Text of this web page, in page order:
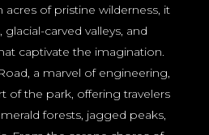
of pristine wilderness, it
carved valleys, and
captivate the imagination.
a marvel of engineering,
of the park, offering travelers
forests, jagged peaks,